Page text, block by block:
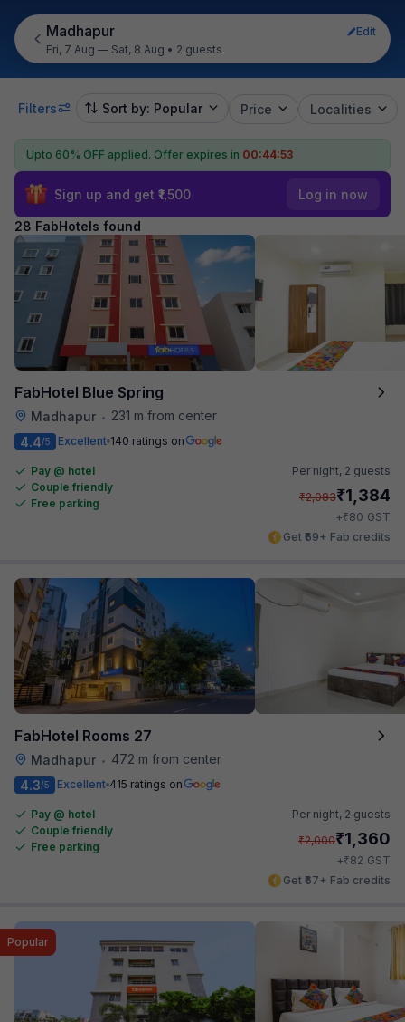
Madhapur
Edit
Fri, 7 Aug — Sat, 8 Aug • 2 guests
Filters Sort by: Popular Price Localities
Upto 60% OFF applied. Offer expires in 00:44:51
Sign up and get ₹1,500 Log in now
28 FabHotels found
FabHotel Blue Spring
Madhapur •
231 m from center
4.4/5 Excellent 140 ratings on
Pay @ hotel
Couple friendly
Free parking
Per night, 2 guests
₹2,083₹1,384
+₹80 GST
Get ₹69+ Fab credits
FabHotel Rooms 27
Madhapur •
472 m from center
4.3/5 Excellent 415 ratings on
Pay @ hotel
Couple friendly
Free parking
Per night, 2 guests
₹2,000₹1,360
+₹82 GST
Get ₹67+ Fab credits
Popular